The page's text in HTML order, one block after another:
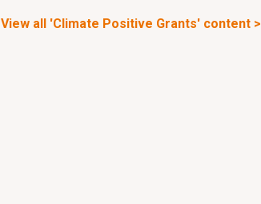
View all 'Climate Positive Grants' content >